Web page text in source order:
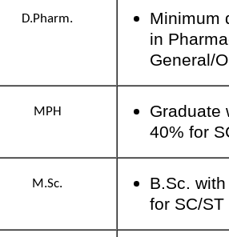
D.Pharm.
Minimum
in
General/
MPH
Graduate
40% for
M.Sc.
B.Sc.
for SC/ST